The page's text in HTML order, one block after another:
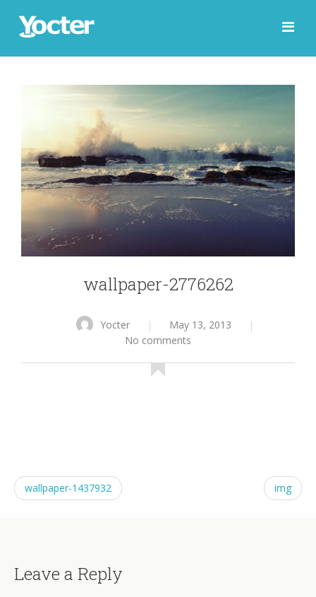
wallpaper-2776262
Yocter | May 13, 2013
|
No comments
wallpaper-1437932 img
Leave a Reply